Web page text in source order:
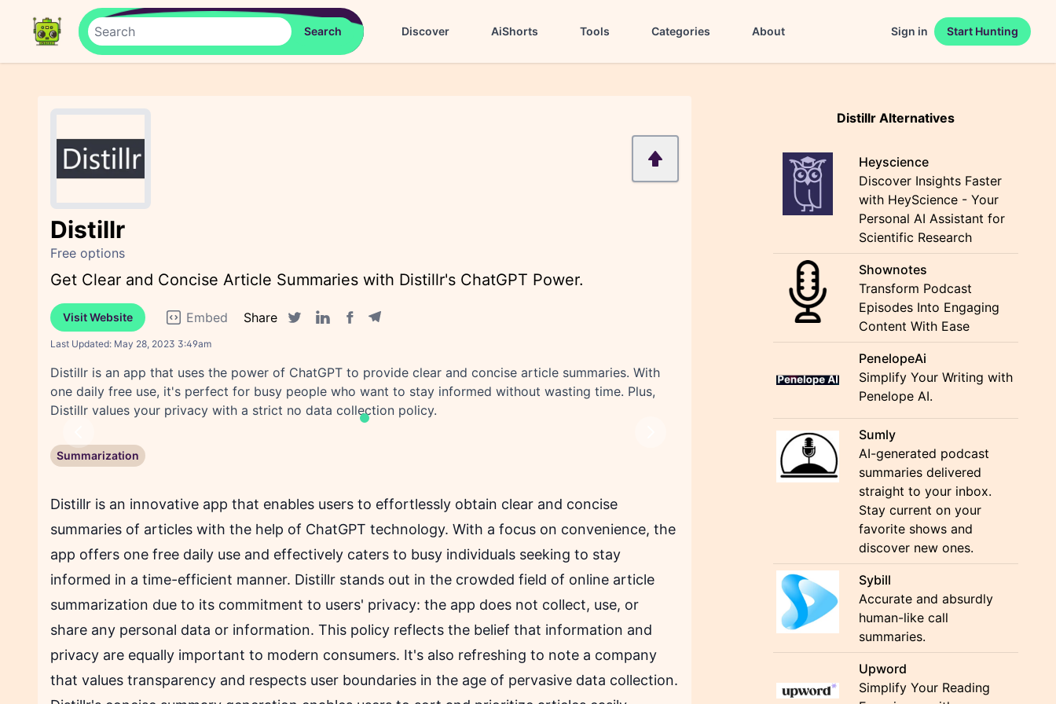
Discover AiShorts Tools Categories About Sign in Start Hunting
Distillr
Free options
Get Clear and Concise Article Summaries with Distillr's ChatGPT Power.
Visit Website Embed
Share
Last Updated: May 28, 2023 3:49am
Distillr is an app that uses the power of ChatGPT to provide clear and concise article summaries. With
one daily free use, it's perfect for busy people who want to stay informed without wasting time. Plus,
Distillr values your privacy with a strict no data collection policy.
Summarization
Distillr is an innovative app that enables users to effortlessly obtain clear and concise
summaries of articles with the help of ChatGPT technology. With a focus on convenience, the
app offers one free daily use and effectively caters to busy individuals seeking to stay
informed in a time-efficient manner. Distillr stands out in the crowded field of online article
summarization due to its commitment to users' privacy: the app does not collect, use, or
share any personal data or information. This policy reflects the belief that information and
privacy are equally important to modern consumers. It's also refreshing to note a company
that values transparency and respects user boundaries in the age of pervasive data collection.
Distillr Alternatives
Heyscience
Discover Insights Faster
with HeyScience - Your
Personal AI Assistant for
Scientific Research
Shownotes
Transform Podcast
Episodes Into Engaging
Content With Ease
PenelopeAi
Simplify Your Writing with
Penelope AI.
Sumly
AI-generated podcast
summaries delivered
straight to your inbox.
Stay current on your
favorite shows and
discover new ones.
Sybill
Accurate and absurdly
human-like call
summaries.
Upword
Simplify Your Reading